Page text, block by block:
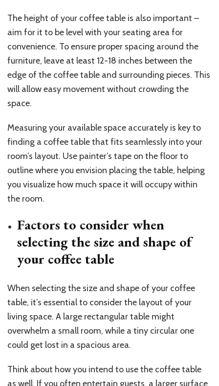
The height of your coffee table is also important –
aim for it to be level with your seating area for
convenience. To ensure proper spacing around the
furniture, leave at least 12-18 inches between the
edge of the coffee table and surrounding pieces. This
will allow easy movement without crowding the
space.
Measuring your available space accurately is key to
finding a coffee table that fits seamlessly into your
room’s layout. Use painter’s tape on the floor to
outline where you envision placing the table, helping
you visualize how much space it will occupy within
the room.
Factors to consider when
selecting the size and shape of
your coffee table
When selecting the size and shape of your coffee
table, it’s essential to consider the layout of your
living space. A large rectangular table might
overwhelm a small room, while a tiny circular one
could get lost in a spacious area.
Think about how you intend to use the coffee table
as well. If you often entertain guests, a larger surface